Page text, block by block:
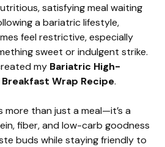
satisfying meal waiting
a bariatric lifestyle,
feel restrictive, especially
sweet or indulgent strike.
my Bariatric High-
Wrap Recipe.
more than just a meal—it’s a
fiber, and low-carb goodness
buds while staying friendly to